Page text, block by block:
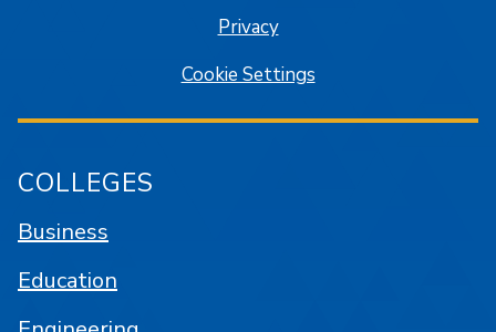
Privacy
Cookie Settings
COLLEGES
Business
Education